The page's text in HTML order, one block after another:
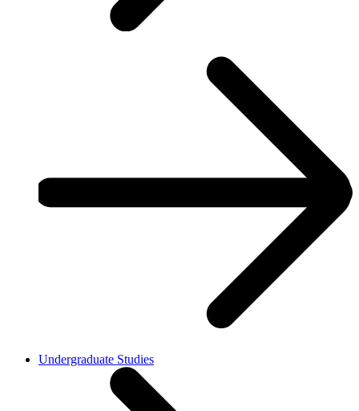
Undergraduate Studies